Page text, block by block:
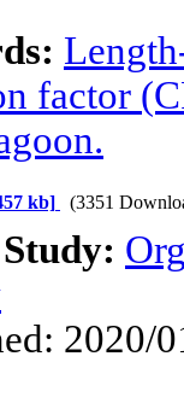
factor
kb] (3351
2020/